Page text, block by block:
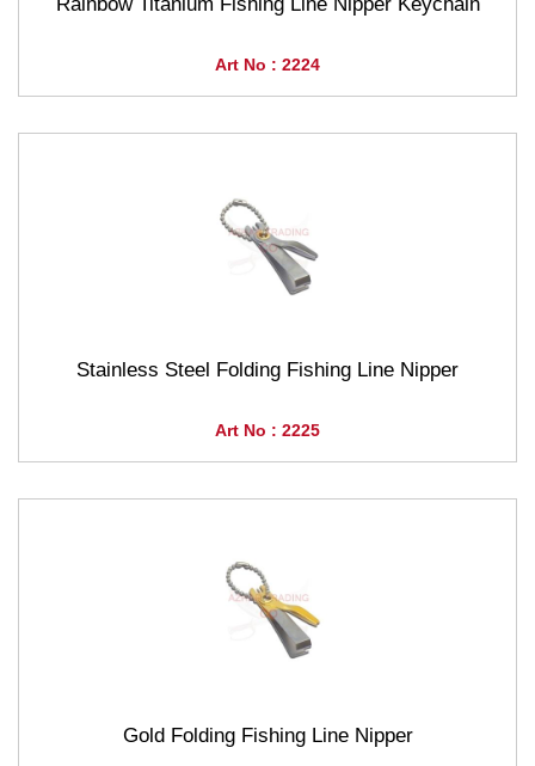
Art No : 2224
Stainless Steel Folding Fishing Line Nipper
Art No : 2225
Gold Folding Fishing Line Nipper